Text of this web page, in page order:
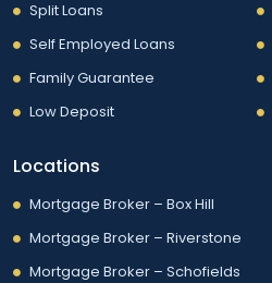
Split Loans
Self Employed Loans
Family Guarantee
Low Deposit
Locations
Mortgage Broker – Box Hill
Mortgage Broker – Riverstone
Mortgage Broker – Schofields